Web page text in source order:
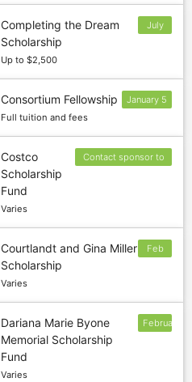
Completing the Dream
Scholarship
Up to $2,500
July
Consortium Fellowship
Full tuition and fees
January 5
Costco
Scholarship
Fund
Varies
Contact sponsor to
Courtlandt and Gina Miller
Scholarship
Varies
Feb
Dariana Marie Byone
Memorial Scholarship
Fund
Varies
February